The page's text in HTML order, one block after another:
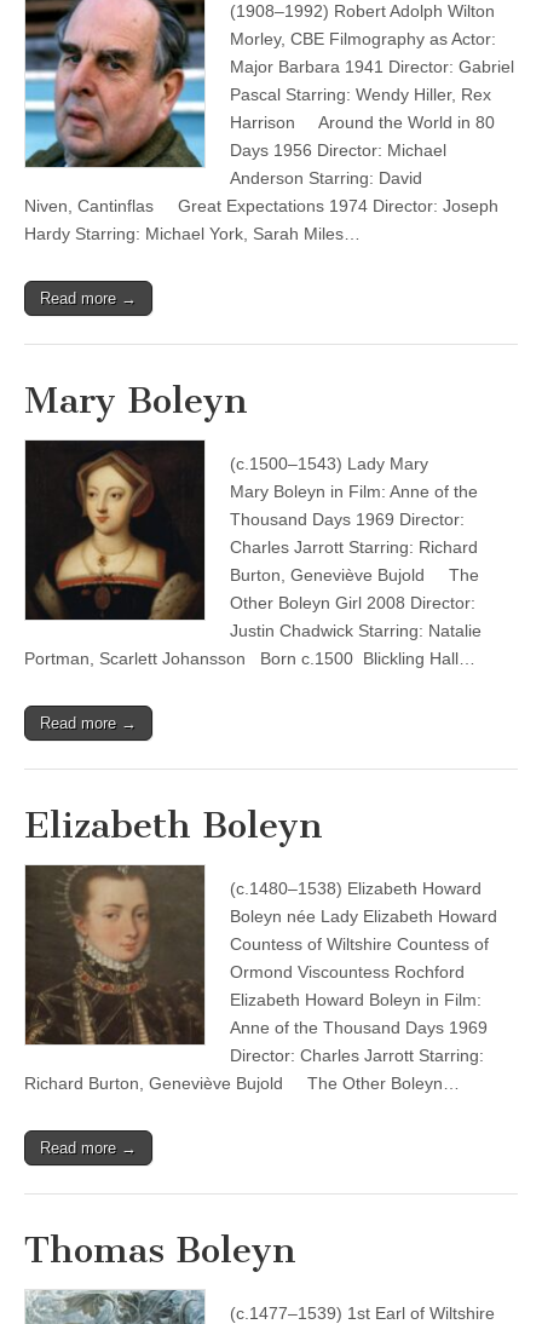
(1908–1992) Robert Adolph Wilton
Morley, CBE Filmography as Actor:
Major Barbara 1941 Director: Gabriel
Pascal Starring: Wendy Hiller, Rex
Harrison Around the World in 80
Days 1956 Director: Michael
Anderson Starring: David
Niven, Cantinflas Great Expectations 1974 Director: Joseph
Hardy Starring: Michael York, Sarah Miles…
Read more →
Mary Boleyn
(c.1500–1543) Lady Mary
Mary Boleyn in Film: Anne of the
Thousand Days 1969 Director:
Charles Jarrott Starring: Richard
Burton, Geneviève Bujold The
Other Boleyn Girl 2008 Director:
Justin Chadwick Starring: Natalie
Portman, Scarlett Johansson Born c.1500 Blickling Hall…
Read more →
Elizabeth Boleyn
(c.1480–1538) Elizabeth Howard
Boleyn née Lady Elizabeth Howard
Countess of Wiltshire Countess of
Ormond Viscountess Rochford
Elizabeth Howard Boleyn in Film:
Anne of the Thousand Days 1969
Director: Charles Jarrott Starring:
Richard Burton, Geneviève Bujold The Other Boleyn…
Read more →
Thomas Boleyn
(c.1477–1539) 1st Earl of Wiltshire